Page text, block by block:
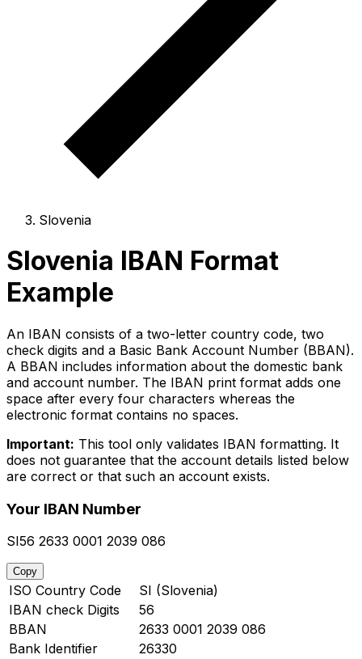
Slovenia
Slovenia IBAN Format
Example
An IBAN consists of a two-letter country code, two
check digits and a Basic Bank Account Number (BBAN).
A BBAN includes information about the domestic bank
and account number. The IBAN print format adds one
space after every four characters whereas the
electronic format contains no spaces.
Important: This tool only validates IBAN formatting. It
does not guarantee that the account details listed below
are correct or that such an account exists.
Your IBAN Number
SI56 2633 0001 2039 086
Copy
ISO Country Code
SI (Slovenia)
IBAN check Digits
56
BBAN
2633 0001 2039 086
Bank Identifier
26330